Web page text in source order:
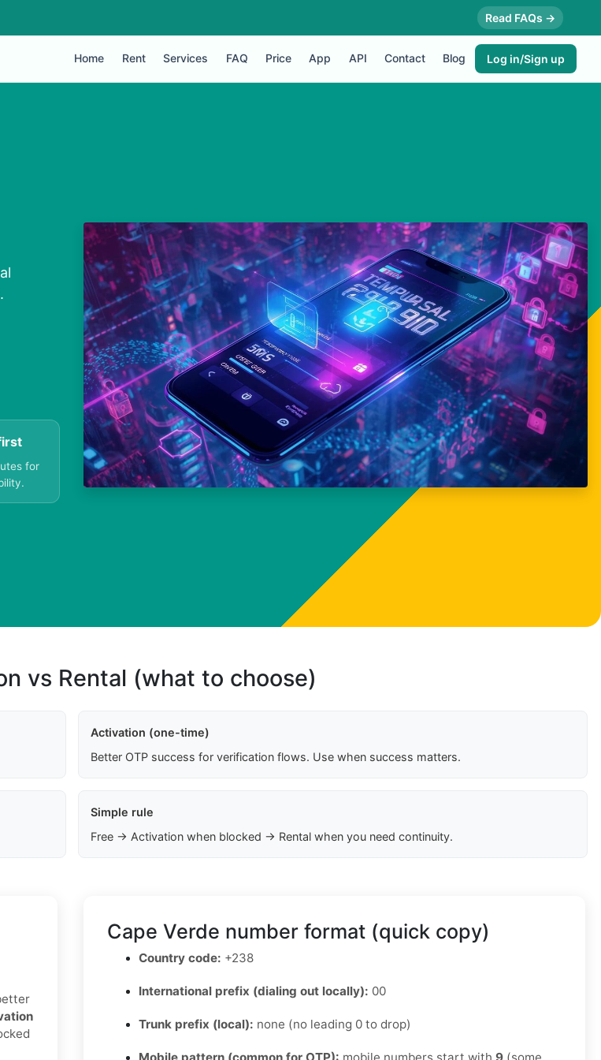
Read FAQs →
Home Rent Services FAQ Price App API Contact Blog Log in/Sign up
for
vs Rental (what to choose)
Activation (one-time)
Better OTP success for verification flows. Use when success matters.
Simple rule
Free → Activation when blocked → Rental when you need continuity.
Cape Verde number format (quick copy)
Country code: +238
International prefix (dialing out locally): 00
Trunk prefix (local): none (no leading 0 to drop)